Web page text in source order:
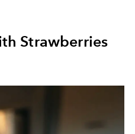
Strawberries